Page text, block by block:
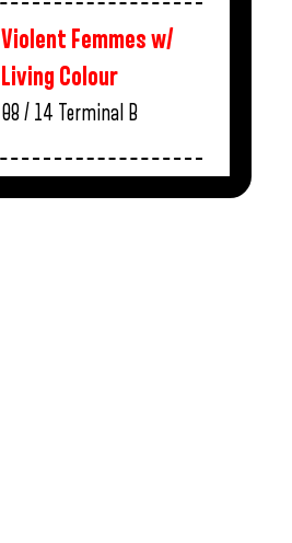
Violent Femmes w/
Living Colour
08 / 14 Terminal B